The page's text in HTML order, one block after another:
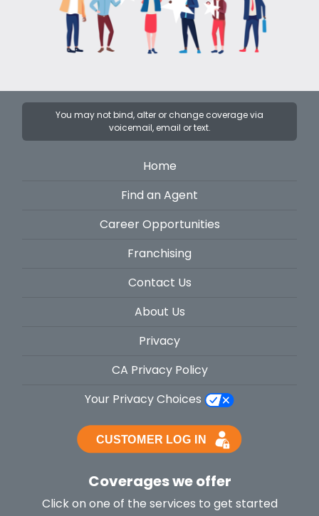
You may not bind, alter or change coverage via
voicemail, email or text.
Home
Find an Agent
Career Opportunities
Franchising
Contact Us
About Us
Privacy
CA Privacy Policy
Your Privacy Choices
Coverages we offer
Click on one of the services to get started